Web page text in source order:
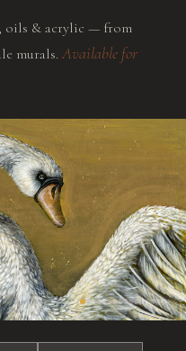
oils & acrylic — from
murals. Available for